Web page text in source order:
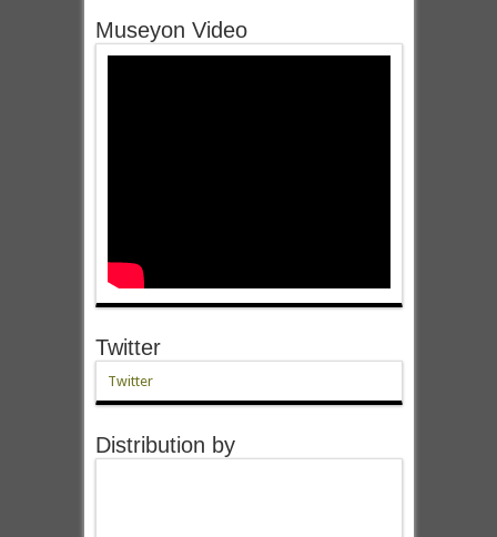
Museyon Video
Twitter
Twitter
Distribution by